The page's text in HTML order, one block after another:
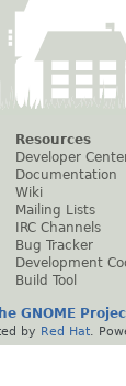
Resources
Developer
Documentation
Wiki
Mailing Lists
IRC Channels
Bug Tracker
Development
Build Tool
GNOME
by Red Hat .